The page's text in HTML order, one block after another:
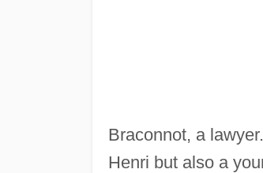
Braconnot, a
Henri but also a